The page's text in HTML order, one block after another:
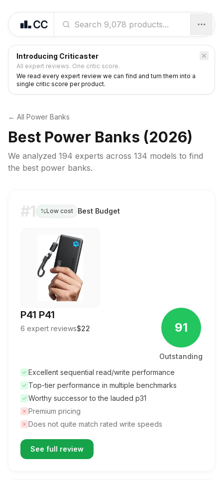
Introducing Criticaster
All expert reviews. One critic score.
We read every expert review we can find and turn them into a
single critic score per product.
← All Power Banks
Best Power Banks (2026)
We analyzed 194 experts across 134 models to find
the best power banks.
#1 Low cost Best Budget
P41 P41
6 expert reviews$22 91
Outstanding
Excellent sequential read/write performance
Top-tier performance in multiple benchmarks
Worthy successor to the lauded p31
Premium pricing
Does not quite match rated write speeds
See full review